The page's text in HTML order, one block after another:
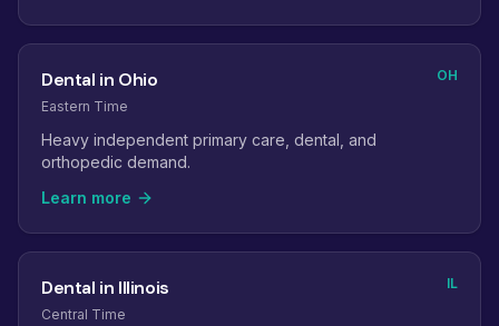
Dental in Ohio
Eastern Time
OH
Heavy independent primary care, dental, and
orthopedic demand.
Learn more
Dental in Illinois
Central Time
IL